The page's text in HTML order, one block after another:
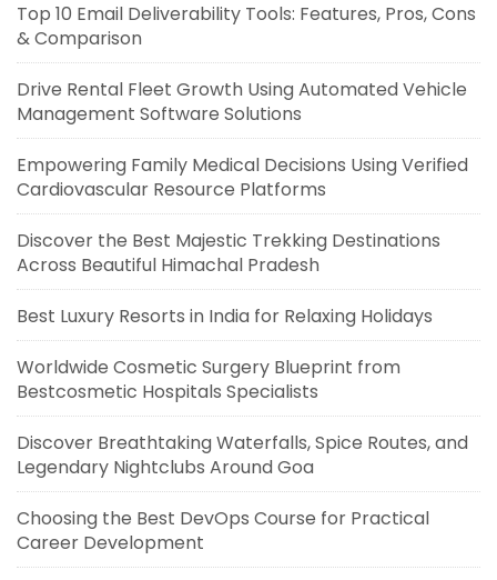
Top 10 Email Deliverability Tools: Features, Pros, Cons
& Comparison
Drive Rental Fleet Growth Using Automated Vehicle
Management Software Solutions
Empowering Family Medical Decisions Using Verified
Cardiovascular Resource Platforms
Discover the Best Majestic Trekking Destinations
Across Beautiful Himachal Pradesh
Best Luxury Resorts in India for Relaxing Holidays
Worldwide Cosmetic Surgery Blueprint from
Bestcosmetic Hospitals Specialists
Discover Breathtaking Waterfalls, Spice Routes, and
Legendary Nightclubs Around Goa
Choosing the Best DevOps Course for Practical
Career Development